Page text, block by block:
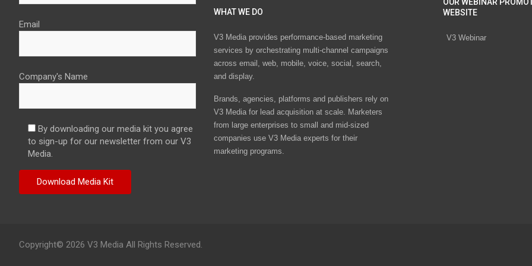
Email
Company's Name
By downloading our media kit you agree
to sign-up for our newsletter from our V3
Media.
WHAT WE DO
V3 Media provides performance-based marketing
services by orchestrating multi-channel campaigns
across email, web, mobile, voice, social, search,
and display.
Brands, agencies, platforms and publishers rely on
V3 Media for lead acquisition at scale. Marketers
from large enterprises to small and mid-sized
companies use V3 Media experts for their
marketing programs.
OUR WEBINAR
WEBSITE
V3 Webinar
Copyright© 2026 V3 Media All Rights Reserved.